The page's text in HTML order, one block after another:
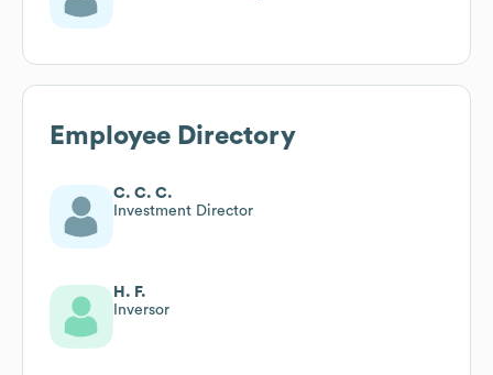
Employee Directory
C. C. C.
Investment Director
H. F.
Inversor